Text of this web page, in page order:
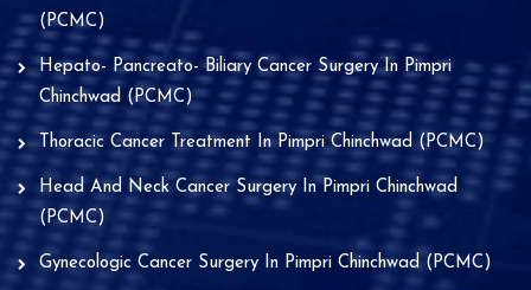
(PCMC)
Hepato- Pancreato- Biliary Cancer Surgery In Pimpri
Chinchwad (PCMC)
Thoracic Cancer Treatment In Pimpri Chinchwad (PCMC)
Head And Neck Cancer Surgery In Pimpri Chinchwad
(PCMC)
Gynecologic Cancer Surgery In Pimpri Chinchwad (PCMC)